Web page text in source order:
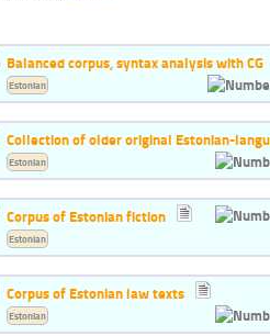
Balanced corpus, syntax analysis with CG
Estonian
Collection of older original Estonian-
Estonian
Corpus of Estonian fiction
Estonian
Corpus of Estonian law texts
Estonian